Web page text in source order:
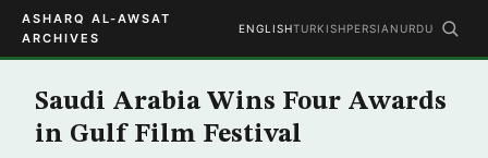
ASHARQ AL-AWSAT
ARCHIVES
ENGLISHTURKISHPERSIAN URDU
Saudi Arabia Wins Four Awards
in Gulf Film Festival